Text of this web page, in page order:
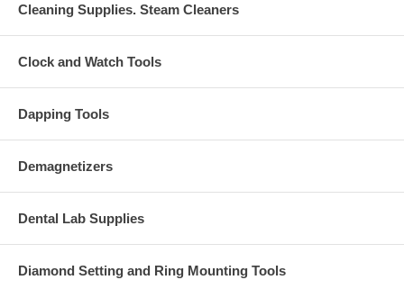
Cleaning Supplies. Steam Cleaners
Clock and Watch Tools
Dapping Tools
Demagnetizers
Dental Lab Supplies
Diamond Setting and Ring Mounting Tools